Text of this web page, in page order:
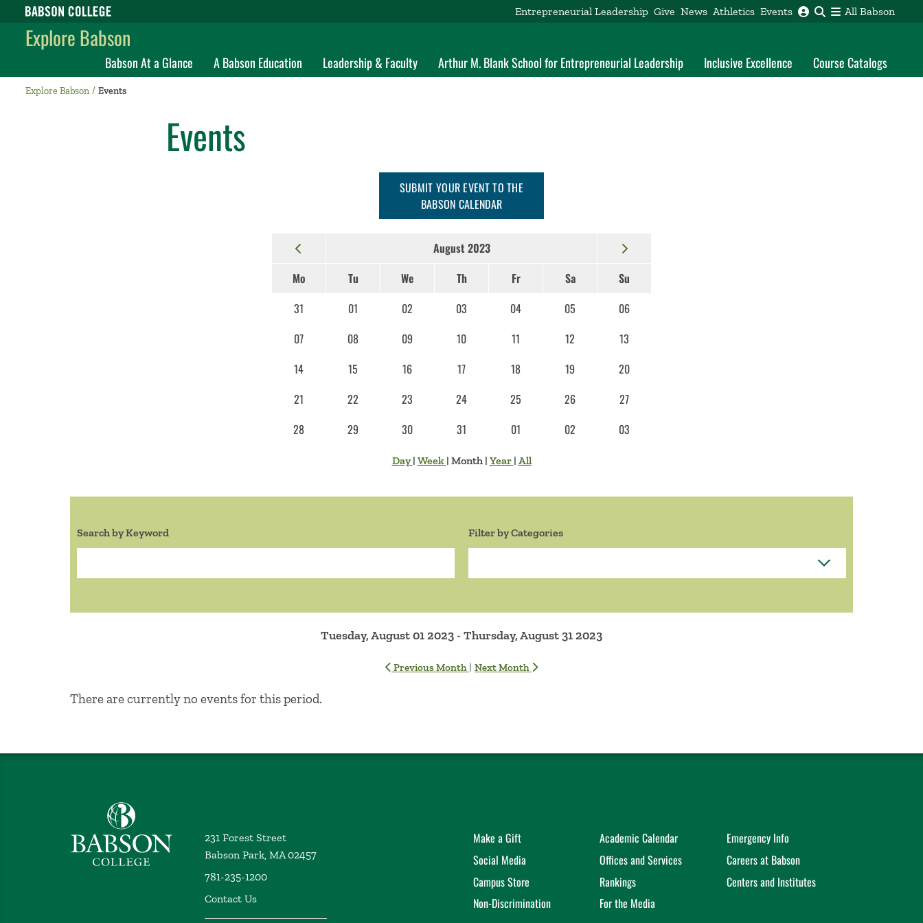
Babson College home Entrepreneurial Leadership Give News Athletics Events All Babson
Explore Babson
Babson At a Glance A Babson Education Leadership & Faculty Arthur M. Blank School for Entrepreneurial Leadership Inclusive Excellence Course Catalogs
Explore Babson Events
Events
SUBMIT YOUR EVENT TO THE
BABSON CALENDAR
August 2023
Mo
Tu We Th Fr Sa
Su
31
01 02 03 04 05
06
07
08 09 10 11 12
13
14
15 16 17 18 19
20
21
22 23 24 25 26
27
28
29 30 31 01 02 03
Day| Week | Month | Year | All
Search by Keyword Filter by Categories
Tuesday, August 01 2023 - Thursday, August 31 2023
Previous Month | Next Month
No Results
There are currently no events for this period.
Babson College home
231 Forest Street
Babson Park, MA 02457
781-235-1200
Contact Us
Make a Gift Academic Calendar
Emergency Info
Social Media
Offices and Services
Careers at Babson
Campus Store
Rankings
Centers and Institutes
Non-Discrimination
For the Media